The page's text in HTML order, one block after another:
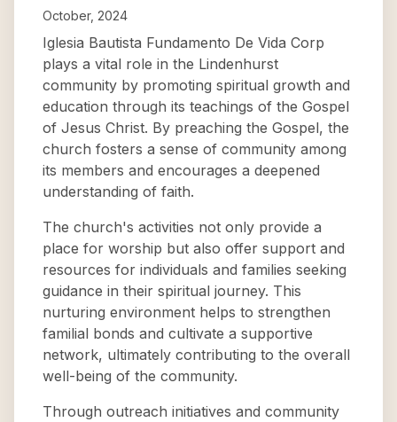
October, 2024
Iglesia Bautista Fundamento De Vida Corp
plays a vital role in the Lindenhurst
community by promoting spiritual growth and
education through its teachings of the Gospel
of Jesus Christ. By preaching the Gospel, the
church fosters a sense of community among
its members and encourages a deepened
understanding of faith.
The church's activities not only provide a
place for worship but also offer support and
resources for individuals and families seeking
guidance in their spiritual journey. This
nurturing environment helps to strengthen
familial bonds and cultivate a supportive
network, ultimately contributing to the overall
well-being of the community.
Through outreach initiatives and community